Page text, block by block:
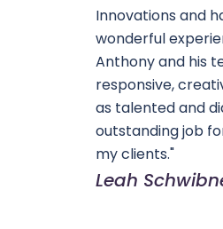
Innovations and
wonderful
Anthony and his
responsive,
as talented and
outstanding job
my clients."
Leah